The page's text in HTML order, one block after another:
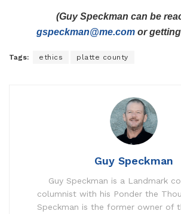
(Guy Speckman can be
gspeckman@me.comor
Tags: ethics platte county
Guy Speckman
Guy Speckman is a Landmark
columnist with his Ponder the
Speckman is the former owner of